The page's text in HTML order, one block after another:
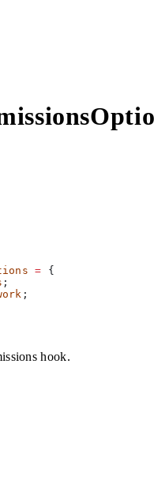
= {
;
;
hook.